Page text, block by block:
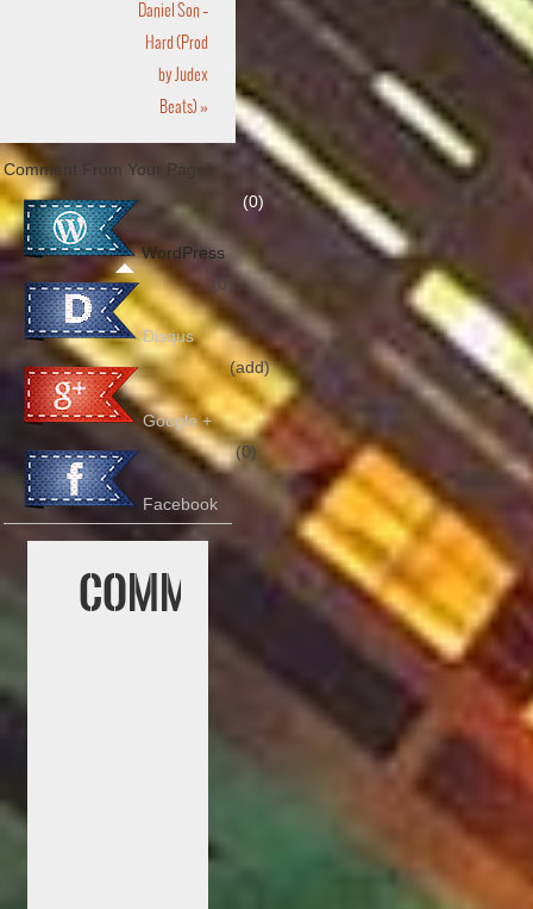
Daniel Son –
Hard (Prod
by Judex
Beats)»
Comment From Your Page!
WordPress
(0)
Disqus
(0)
Google +
(add)
Facebook
(0)
Comment